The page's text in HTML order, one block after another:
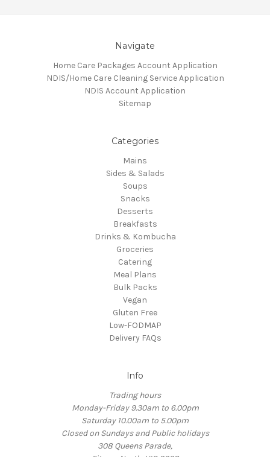
Navigate
Home Care Packages Account Application
NDIS/Home Care Cleaning Service Application
NDIS Account Application
Sitemap
Categories
Mains
Sides & Salads
Soups
Snacks
Desserts
Breakfasts
Drinks & Kombucha
Groceries
Catering
Meal Plans
Bulk Packs
Vegan
Gluten Free
Low-FODMAP
Delivery FAQs
Info
Trading hours
Monday-Friday 9.30am to 6.00pm
Saturday 10.00am to 5.00pm
Closed on Sundays and Public holidays
308 Queens Parade,